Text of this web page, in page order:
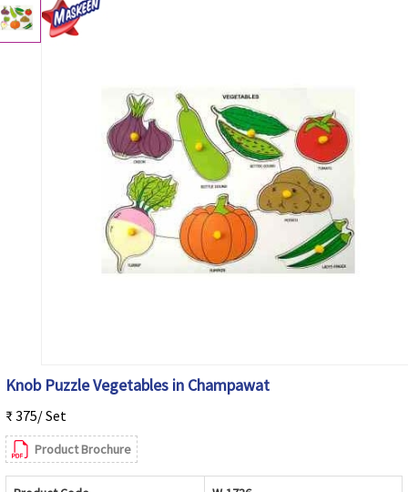
Knob Puzzle Vegetables in Champawat
₹ 375/ Set
Product Brochure